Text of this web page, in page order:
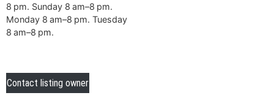
8 pm. Sunday 8 am–8 pm.
Monday 8 am–8 pm. Tuesday
8 am–8 pm.
Contact listing owner